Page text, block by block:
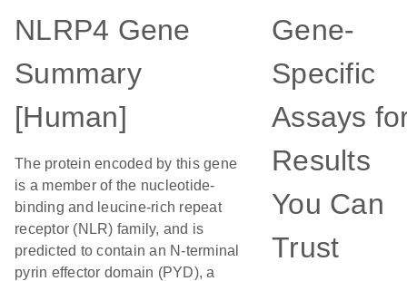
NLRP4 Gene
Summary
[Human]
The protein encoded by this gene
is a member of the nucleotide-
binding and leucine-rich repeat
receptor (NLR) family, and is
predicted to contain an N-terminal
pyrin effector domain (PYD), a
Gene-
Specific
Assays
Results
You Can
Trust